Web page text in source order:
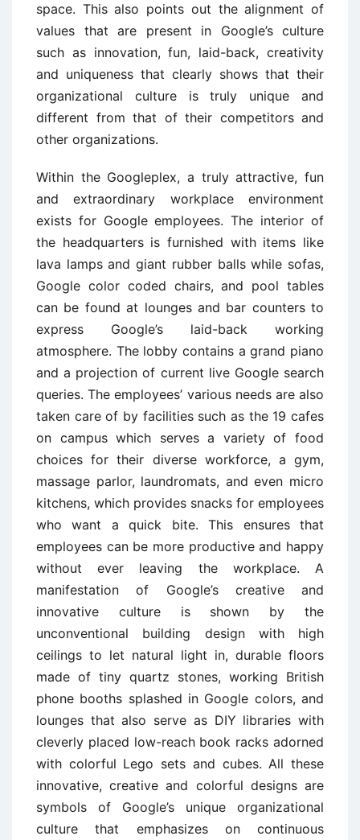
space. This also points out the alignment of
values that are present in Google’s culture
such as innovation, fun, laid-back, creativity
and uniqueness that clearly shows that their
organizational culture is truly unique and
different from that of their competitors and
other organizations.
Within the Googleplex, a truly attractive, fun
and extraordinary workplace environment
exists for Google employees. The interior of
the headquarters is furnished with items like
lava lamps and giant rubber balls while sofas,
Google color coded chairs, and pool tables
can be found at lounges and bar counters to
express Google’s laid-back working
atmosphere. The lobby contains a grand piano
and a projection of current live Google search
queries. The employees’ various needs are also
taken care of by facilities such as the 19 cafes
on campus which serves a variety of food
choices for their diverse workforce, a gym,
massage parlor, laundromats, and even micro
kitchens, which provides snacks for employees
who want a quick bite. This ensures that
employees can be more productive and happy
without ever leaving the workplace. A
manifestation of Google’s creative and
innovative culture is shown by the
unconventional building design with high
ceilings to let natural light in, durable floors
made of tiny quartz stones, working British
phone booths splashed in Google colors, and
lounges that also serve as DIY libraries with
cleverly placed low-reach book racks adorned
with colorful Lego sets and cubes. All these
innovative, creative and colorful designs are
symbols of Google’s unique organizational
culture that emphasizes on continuous